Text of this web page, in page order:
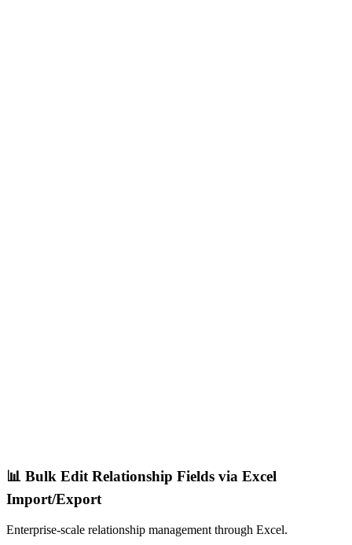
📊 Bulk Edit Relationship Fields via Excel
Import/Export
Enterprise-scale relationship management through Excel.